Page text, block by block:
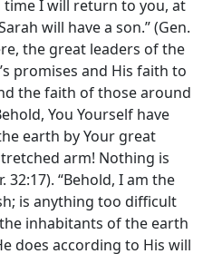
time I will return to you, at
will have a son.” (Gen.
the great leaders of the
promises and His faith to
the faith of those around
You Yourself have
earth by Your great
arm! Nothing is
32:17). “Behold, I am the
is anything too difficult
the inhabitants of the earth
does according to His will